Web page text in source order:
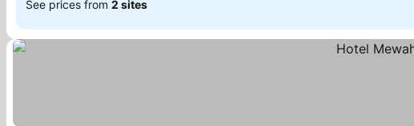
See prices from 2 sites